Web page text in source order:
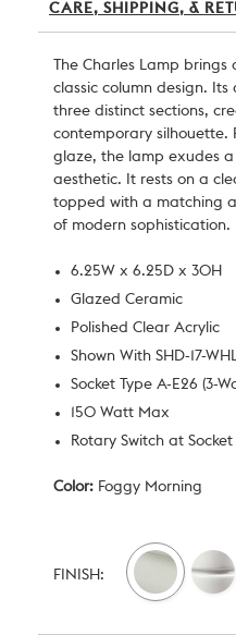
CARE, SHIPPING, &
The Charles Lamp
classic column design.
three distinct sections,
contemporary silhouette.
glaze, the lamp exudes a
aesthetic. It rests on a
topped with a matching
of modern sophistication.
6.25W x 6.25D x 30H
Glazed Ceramic
Polished Clear Acrylic
Shown With SHD-17-
Socket Type A-E26 (3-
150 Watt Max
Rotary Switch at Socket
Color: Foggy Morning
Stock:
FINISH: